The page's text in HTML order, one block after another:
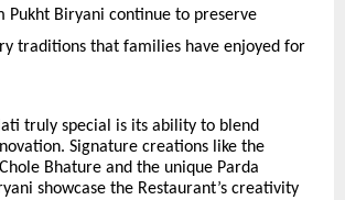
Pukht Biryani continue to preserve
traditions that families have enjoyed for
truly special is its ability to blend
Signature creations like the
Bhature and the unique Parda
showcase the Restaurant’s creativity